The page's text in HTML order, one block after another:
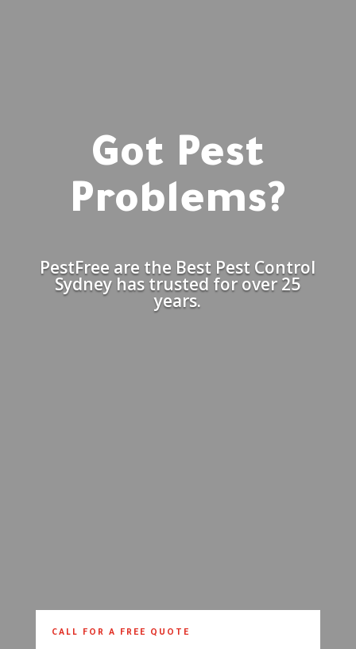
Got Pest
Problems?
PestFree are the Best Pest Control
Sydney has trusted for over 25
years.
CALL FOR A FREE QUOTE